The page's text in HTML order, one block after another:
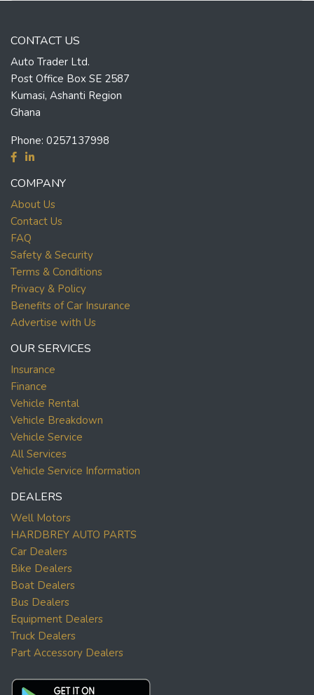
CONTACT US
Auto Trader Ltd.
Post Office Box SE 2587
Kumasi, Ashanti Region
Ghana
Phone: 0257137998
COMPANY
About Us
Contact Us
FAQ
Safety & Security
Terms & Conditions
Privacy & Policy
Benefits of Car Insurance
Advertise with Us
OUR SERVICES
Insurance
Finance
Vehicle Rental
Vehicle Breakdown
Vehicle Service
All Services
Vehicle Service Information
DEALERS
Well Motors
HARDBREY AUTO PARTS
Car Dealers
Bike Dealers
Boat Dealers
Bus Dealers
Equipment Dealers
Truck Dealers
Part Accessory Dealers